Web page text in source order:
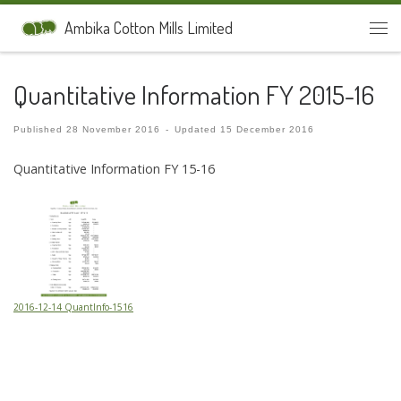
Skip to contentAmbika Cotton Mills Limited
Quantitative Information FY 2015-16
Published 28 November 2016 - Updated15 December 2016
Quantitative Information FY 15-16
2016-12-14 QuantInfo-1516